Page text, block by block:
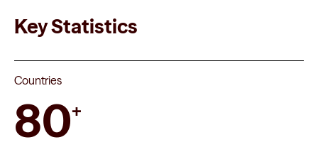
Key Statistics
Countries
80+